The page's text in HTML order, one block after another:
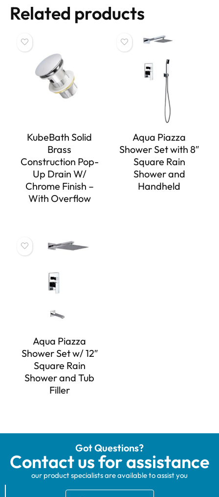
Related products
KubeBath Solid
Brass
Construction Pop-
Up Drain W/
Chrome Finish –
With Overflow
Aqua Piazza
Shower Set with 8″
Square Rain
Shower and
Handheld
Aqua Piazza
Shower Set w/ 12″
Square Rain
Shower and Tub
Filler
Got Questions?
Contact us for assistance
our product specialists are available to assist you